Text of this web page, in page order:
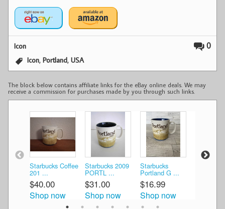
0
Icon
Icon,Portland,USA
The block below contains affiliate links for the eBay online deals. We may
receive a commission for purchases made by you through such links.
Starbucks Coffee
201 ...
$40.00
Shop now
Starbucks 2009
PORTL ...
$31.00
Shop now
Starbucks
Portland G ...
$16.99
Shop now